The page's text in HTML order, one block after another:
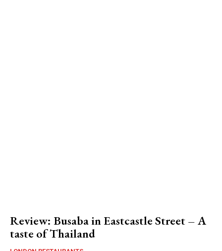
Review: Busaba in Eastcastle Street – A
taste of Thailand